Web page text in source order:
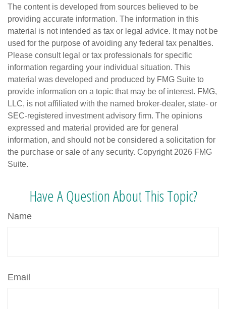
The content is developed from sources believed to be
providing accurate information. The information in this
material is not intended as tax or legal advice. It may not be
used for the purpose of avoiding any federal tax penalties.
Please consult legal or tax professionals for specific
information regarding your individual situation. This
material was developed and produced by FMG Suite to
provide information on a topic that may be of interest. FMG,
LLC, is not affiliated with the named broker-dealer, state- or
SEC-registered investment advisory firm. The opinions
expressed and material provided are for general
information, and should not be considered a solicitation for
the purchase or sale of any security. Copyright 2026 FMG
Suite.
Have A Question About This Topic?
Name
Email